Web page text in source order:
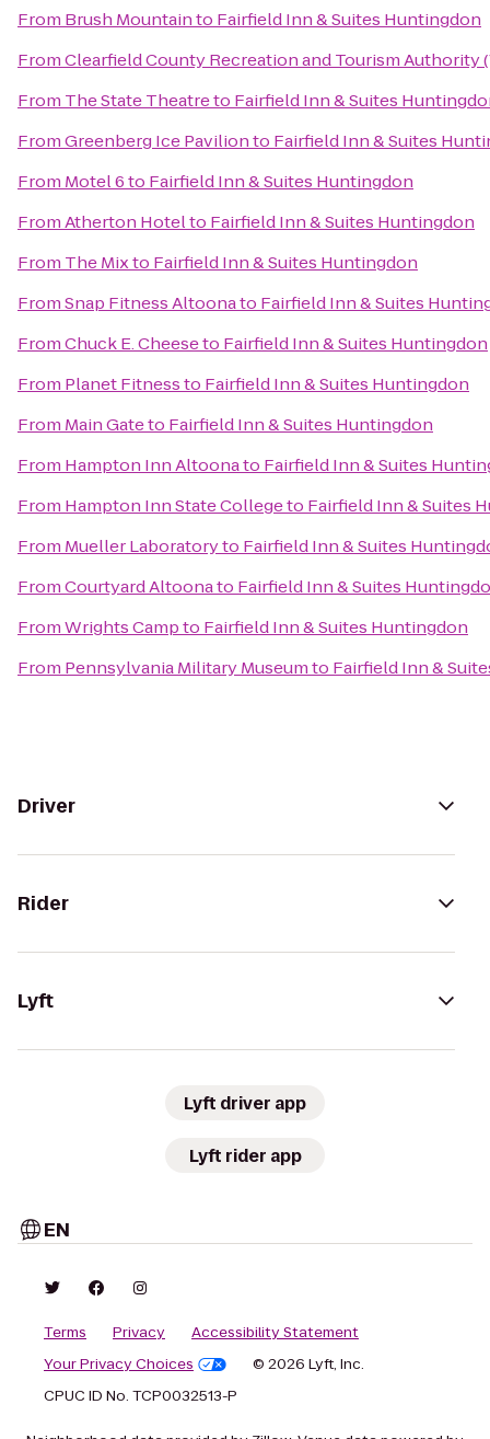
From Brush Mountainto Fairfield Inn & Suites Huntingdon
FromClearfield County Recreation and Tourism Authority
From The State Theatreto Fairfield Inn & Suites
FromGreenberg Ice Pavilionto Fairfield Inn & Suites
From Motel 6to Fairfield Inn & Suites Huntingdon
FromAtherton Hotelto Fairfield Inn & Suites Huntingdon
From The Mixto Fairfield Inn & Suites Huntingdon
FromSnap Fitness Altoonato Fairfield Inn & Suites
FromChuck E. Cheeseto Fairfield Inn & Suites Huntingdon
From Planet Fitnessto Fairfield Inn & Suites Huntingdon
From Main Gateto Fairfield Inn & Suites Huntingdon
From Hampton Inn Altoonato Fairfield Inn & Suites
From Hampton Inn State Collegeto Fairfield Inn & Suites
From Mueller Laboratoryto Fairfield Inn & Suites
FromCourtyard Altoonato Fairfield Inn & Suites
FromWrights Campto Fairfield Inn & Suites Huntingdon
From Pennsylvania Military Museumto Fairfield Inn &
Driver
Rider
Lyft
Lyft driver app
Lyft rider app
EN
Terms Privacy
Accessibility Statement
Your Privacy Choices
© 2026 Lyft, Inc.
CPUC ID No. TCP0032513-P